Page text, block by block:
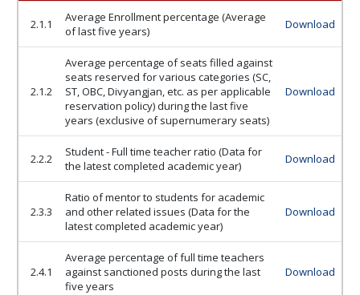
2.1.1
Average Enrollment percentage (Average
of last five years)
Download
2.1.2
Average percentage of seats filled against
seats reserved for various categories (SC,
ST, OBC, Divyangjan, etc. as per applicable
reservation policy) during the last five
years (exclusive of supernumerary seats)
Download
2.2.2
Student - Full time teacher ratio (Data for
the latest completed academic year)
Download
2.3.3
Ratio of mentor to students for academic
and other related issues (Data for the
latest completed academic year)
Download
2.4.1
Average percentage of full time teachers
against sanctioned posts during the last
five years
Download